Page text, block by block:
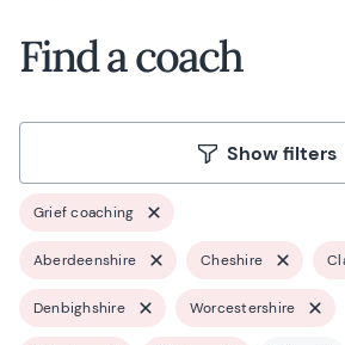
Find a coach
Show filters
Grief coaching
Aberdeenshire Cheshire
Denbighshire Worcestershire